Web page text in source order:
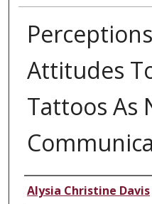
Attitudes
Tattoos As
Author
Alysia Christine Davis